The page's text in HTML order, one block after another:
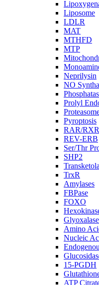
Liposome
LDLR
MAT
MTHFD
MTP
Neprilysin
NO
Prolyl
Pyroptosis
RAR/RXR
REV-ERB
Ser/Thr
SHP2
TrxR
Amylases
FBPase
FOXO
Amino
Nucleic
15-PGDH
ATP